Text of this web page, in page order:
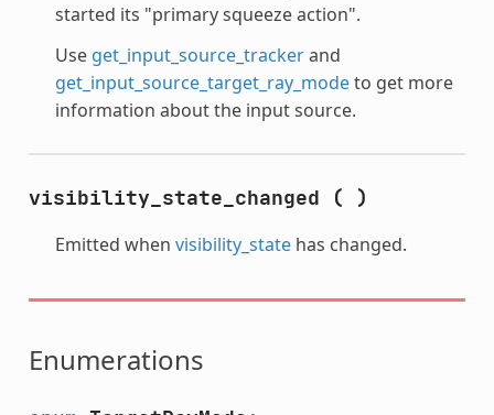
started its "primary squeeze action".
Use get_input_source_trackerand
get_input_source_target_ray_modeto get more
information about the input source.
visibility_state_changed ( )
Emitted when visibility_statehas changed.
Enumerations